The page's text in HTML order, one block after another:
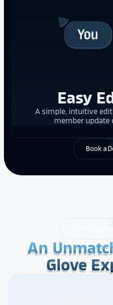
Easy
A simple, intuitive
member update
Book a
An
Glove
An
Glove
An
Glove